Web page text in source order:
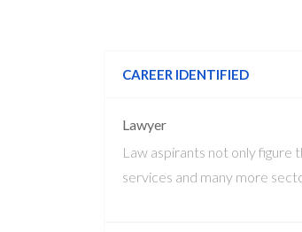
CAREER IDENTIFIED
Lawyer
Law aspirants not only figure
services and many more